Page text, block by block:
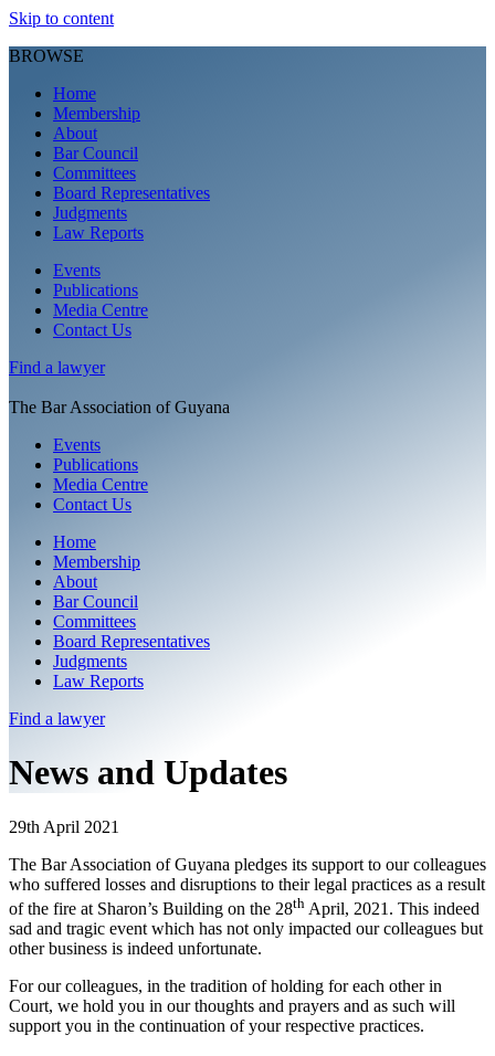
Skip to content
BROWSE
Home
Membership
About
Bar Council
Committees
Board Representatives
Judgments
Law Reports
Events
Publications
Media Centre
Contact Us
Find a lawyer
The Bar Association of Guyana
Events
Publications
Media Centre
Contact Us
Home
Membership
About
Bar Council
Committees
Board Representatives
Judgments
Law Reports
Find a lawyer
News and Updates
29th April 2021
The Bar Association of Guyana pledges its support to our colleagues
who suffered losses and disruptions to their legal practices as a result
of the fire at Sharon’s Building on the 28th April, 2021. This indeed
sad and tragic event which has not only impacted our colleagues but
other business is indeed unfortunate.
For our colleagues, in the tradition of holding for each other in
Court, we hold you in our thoughts and prayers and as such will
support you in the continuation of your respective practices.